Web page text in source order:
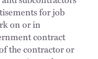
for job
on or in
contract
the contractor or